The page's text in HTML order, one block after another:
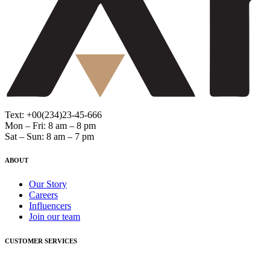
Text: +00(234)23-45-666
Mon – Fri: 8 am – 8 pm
Sat – Sun: 8 am – 7 pm
ABOUT
Our Story
Careers
Influencers
Join our team
CUSTOMER SERVICES